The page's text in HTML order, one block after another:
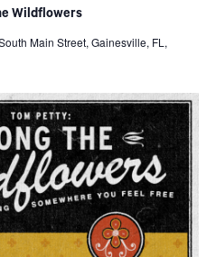
Wildflowers
Main Street, Gainesville, FL,